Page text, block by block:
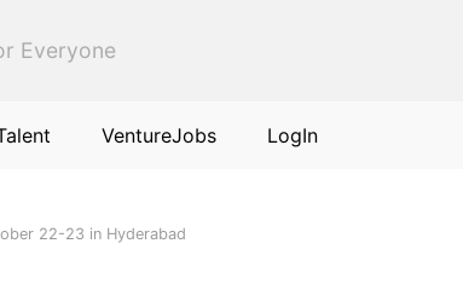
Everyone
VentureJobs LogIn
22-23 in Hyderabad